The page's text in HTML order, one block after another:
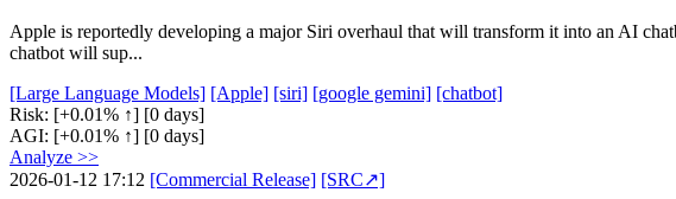
Apple is reportedly developing a major Siri overhaul that will transform it into an AI
chatbot will sup...
[Large Language Models] [Apple] [siri] [google gemini] [chatbot]
Risk: [+0.01% ↑] [0 days]
AGI: [+0.01% ↑] [0 days]
Analyze >>
2026-01-12 17:12 [Commercial Release] [SRC↗]